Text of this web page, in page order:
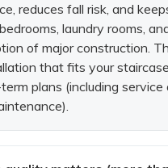
reduces fall risk, and
laundry rooms,
of major construction.
that fits your
plans (including service